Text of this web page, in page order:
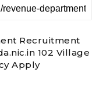
Recruitment
102 Village
Apply